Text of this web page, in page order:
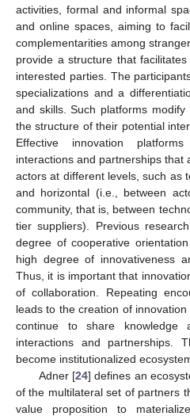
activities, formal and informal
and online spaces, aiming to
complementarities among
provide a structure that
interested parties. The
specializations and a
and skills. Such platforms
the structure of their potential
Effective innovation
interactions and partnerships that
actors at different levels, such as
and horizontal (i.e., between
community, that is, between
tier suppliers). Previous
degree of cooperative
high degree of innovativeness
Thus, it is important that
of collaboration. Repeating
leads to the creation of
continue to share knowledge
interactions and partnerships.
become institutionalized
Adner [24] defines an
of the multilateral set of partners
value proposition to